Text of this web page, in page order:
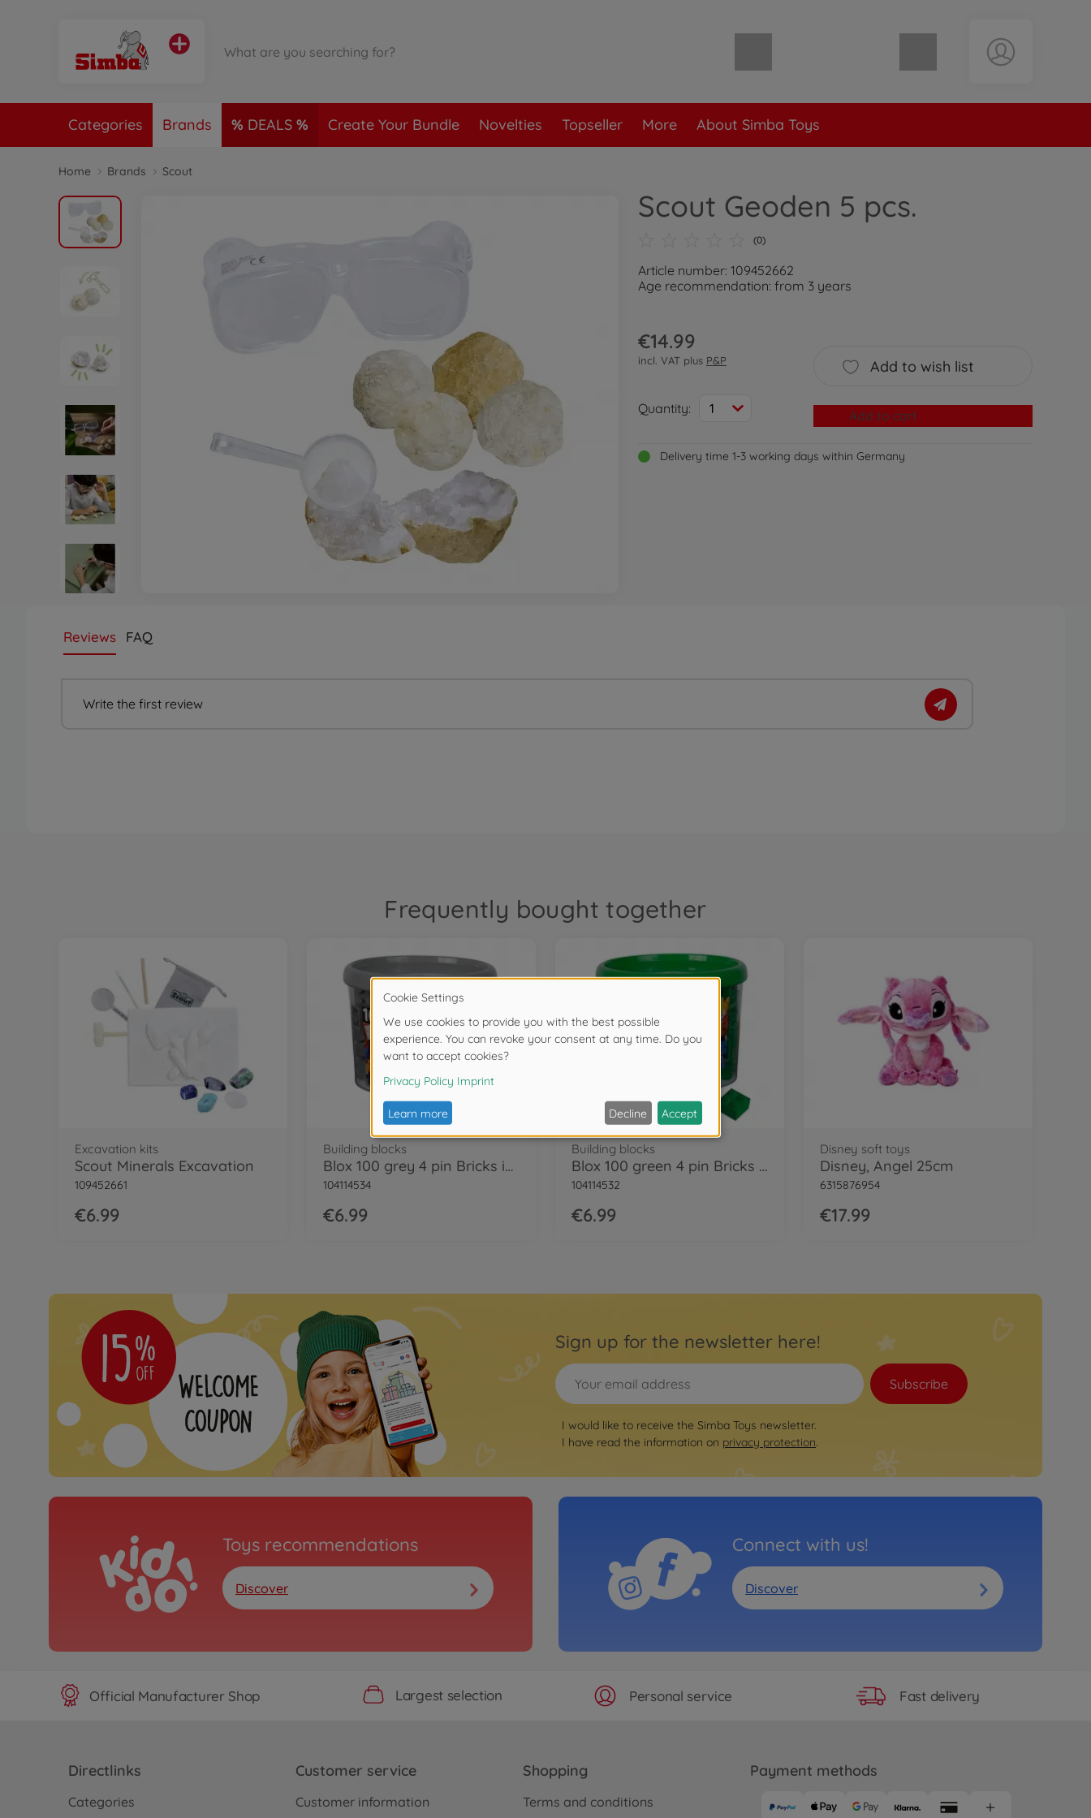
Shopping cart empty
Categories Brands DEALS Create Your Bundle Novelties Topseller More About Simba Toys
Home Brands Scout
Scout Geoden 5 pcs.
(0)
Article number: 109452662
Age recommendation: from 3 years
€14.99
incl. VAT plus P&P
Quantity: 1
Add to wish list
Add to cart
Delivery time 1-3 working days within Germany
Reviews FAQ
Write the first review
Frequently bought together
Excavation kits
Scout Minerals Excavation
109452661
€6.99
Building blocks
Blox 100 grey 4 pin Bricks in Box
104114534
€6.99
Building blocks
Blox 100 green 4 pin Bricks in Box
104114532
€6.99
Disney soft toys
Disney, Angel 25cm
6315876954
€17.99
Sign up for the newsletter here!
Subscribe
I would like to receive the Simba Toys newsletter.
I have read the information on privacy protection.
Toys recommendations
Discover
Connect with us!
Discover
Official Manufacturer Shop Largest selection Personal service Fast delivery
Directlinks
Categories
Customer service
Customer information
Shopping
Terms and conditions
Payment methods